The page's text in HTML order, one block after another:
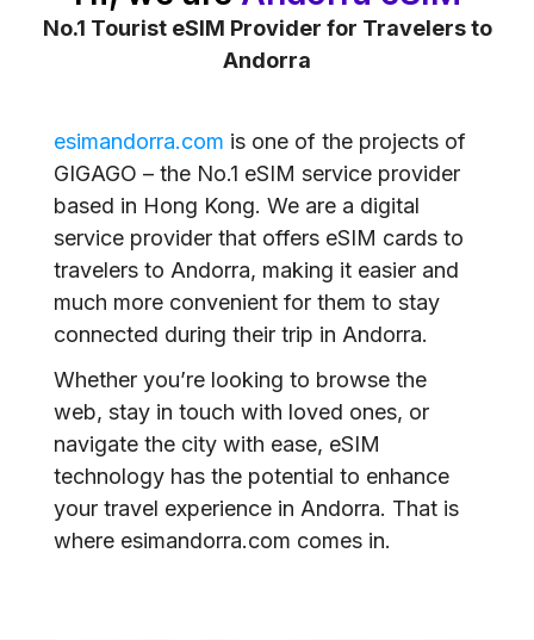
No.1 Tourist eSIM Provider for Travelers to
Andorra
esimandorra.com is one of the projects of
GIGAGO – the No.1 eSIM service provider
based in Hong Kong. We are a digital
service provider that offers eSIM cards to
travelers to Andorra, making it easier and
much more convenient for them to stay
connected during their trip in Andorra.
Whether you’re looking to browse the
web, stay in touch with loved ones, or
navigate the city with ease, eSIM
technology has the potential to enhance
your travel experience in Andorra. That is
where esimandorra.com comes in.